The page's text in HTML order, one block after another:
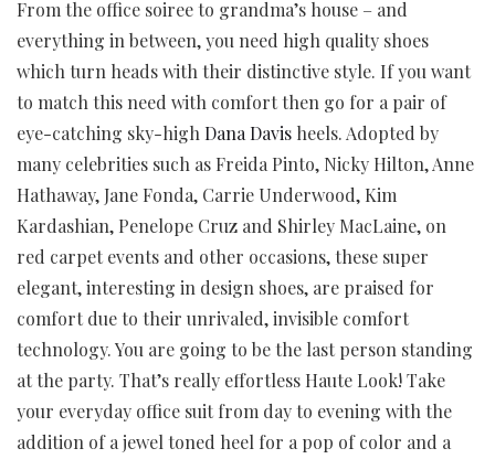
From the office soiree to grandma’s house – and
everything in between, you need high quality shoes
which turn heads with their distinctive style. If you want
to match this need with comfort then go for a pair of
eye-catching sky-high Dana Davis heels. Adopted by
many celebrities such as Freida Pinto, Nicky Hilton, Anne
Hathaway, Jane Fonda, Carrie Underwood, Kim
Kardashian, Penelope Cruz and Shirley MacLaine, on
red carpet events and other occasions, these super
elegant, interesting in design shoes, are praised for
comfort due to their unrivaled, invisible comfort
technology. You are going to be the last person standing
at the party. That’s really effortless Haute Look! Take
your everyday office suit from day to evening with the
addition of a jewel toned heel for a pop of color and a